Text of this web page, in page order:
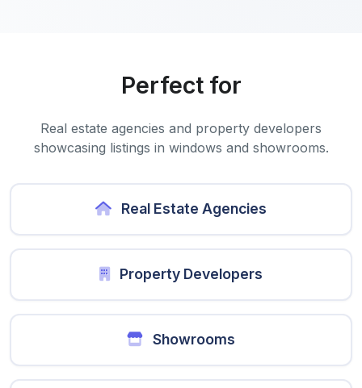
Perfect for
Real estate agencies and property developers
showcasing listings in windows and showrooms.
Real Estate Agencies
Property Developers
Showrooms